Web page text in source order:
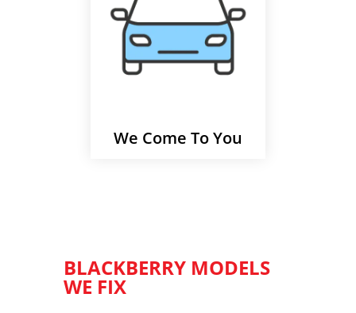
We Come To You
BLACKBERRY MODELS
WE FIX